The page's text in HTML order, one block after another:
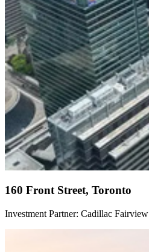
160 Front Street, Toronto
Investment Partner: Cadillac Fairview